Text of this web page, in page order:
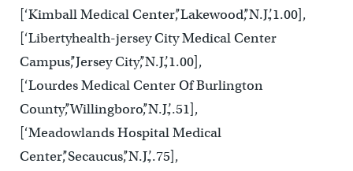
[‘Kimball Medical Center’,’Lakewood’,’N.J.’,1.00],
[‘Libertyhealth-jersey City Medical Center
Campus’,’Jersey City’,’N.J.’,1.00],
[‘Lourdes Medical Center Of Burlington
County’,’Willingboro’,’N.J.’,.51],
[‘Meadowlands Hospital Medical
Center’,’Secaucus’,’N.J.’,.75],